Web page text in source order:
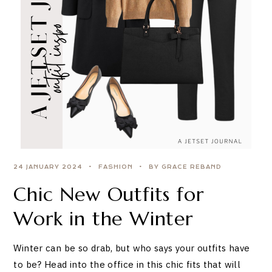
24 JANUARY 2024 FASHION BY GRACE REBAND
Chic New Outfits for
Work in the Winter
Winter can be so drab, but who says your outfits have
to be? Head into the office in this chic fits that will